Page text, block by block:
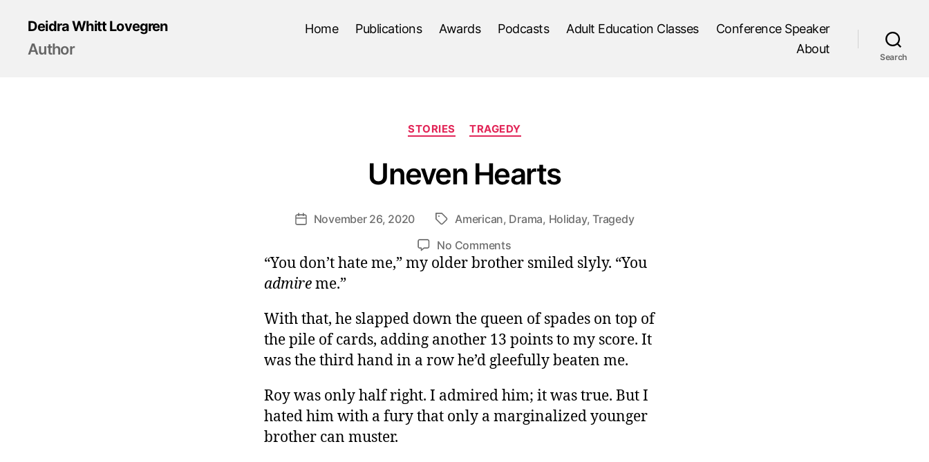
Deidra Whitt Lovegren
Author
Home Publications Awards Podcasts Adult Education Classes
Conference Speaker
About
Search
Categories
STORIES TRAGEDY
Uneven Hearts
PostNovember 26, 2020 TagsAmerican, Drama, Holiday,Tragedy
No Commentson
Uneven
“You don’t hate me,” my older brother smiled slyly. “You
admireme.”
With that, he slapped down the queen of spades on top of
the pile of cards, adding another 13 points to my score. It
was the third hand in a row he’d gleefully beaten me.
Roy was only half right. I admired him; it was true. But I
hated him with a fury that only a marginalized younger
brother can muster.